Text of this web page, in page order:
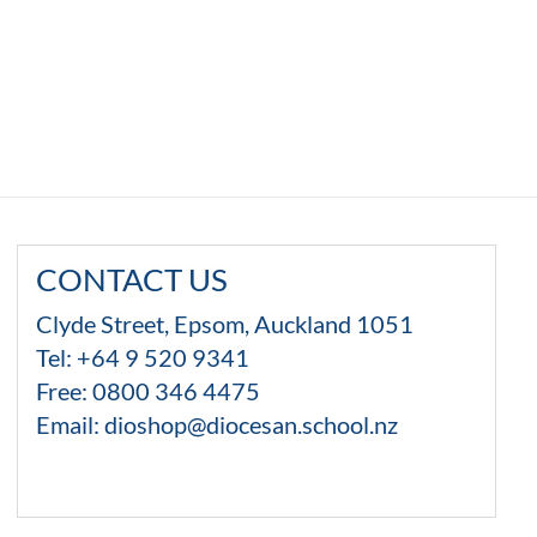
CONTACT US
Clyde Street, Epsom, Auckland 1051
Tel: +64 9 520 9341
Free:0800 346 4475
Email:dioshop@diocesan.school.nz